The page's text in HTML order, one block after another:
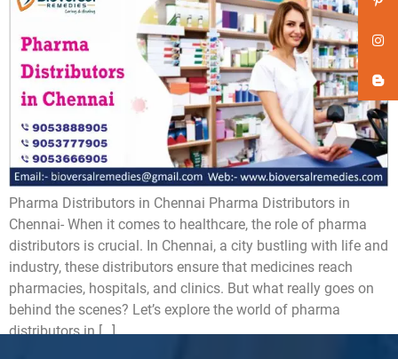
Pharma Distributors in Chennai Pharma Distributors in
Chennai- When it comes to healthcare, the role of pharma
distributors is crucial. In Chennai, a city bustling with life and
industry, these distributors ensure that medicines reach
pharmacies, hospitals, and clinics. But what really goes on
behind the scenes? Let’s explore the world of pharma
distributors in […]